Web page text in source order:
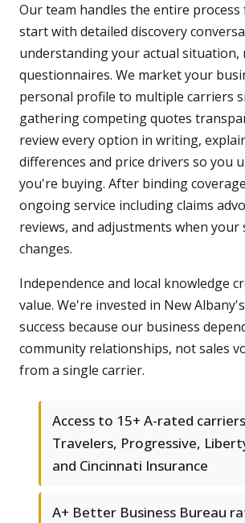
Our team handles the entire process
start with detailed discovery
understanding your actual situation,
questionnaires. We market your
personal profile to multiple carriers
gathering competing quotes
review every option in writing,
differences and price drivers so you
you're buying. After binding
ongoing service including claims
reviews, and adjustments when
changes.
Independence and local knowledge
value. We're invested in New
success because our business
community relationships, not sales
from a single carrier.
Access to 15+ A-rated
Travelers, Progressive,
and Cincinnati Insurance
A+ Better Business Bureau